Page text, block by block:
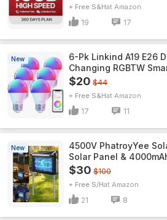
+ Free S&H Amazon
19 17
New
6-Pk Linkind A19 E26
Changing RGBTW
$20 $44
+ Free S&H Amazon
17 11
New
4500V PhatroyYee
Solar Panel &
$30 $100
+ Free S/H Amazon
21 8